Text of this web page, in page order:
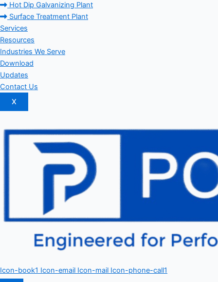
Hot Dip Galvanizing Plant
Surface Treatment Plant
Services
Resources
Industries We Serve
Download
Updates
Contact Us
X
Icon-book1 Icon-email Icon-mail Icon-phone-call1